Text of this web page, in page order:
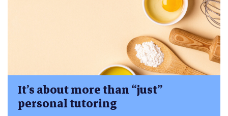
It’s about more than “just”
personal tutoring